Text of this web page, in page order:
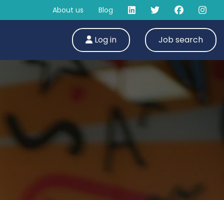
About us Blog
Log in Job search